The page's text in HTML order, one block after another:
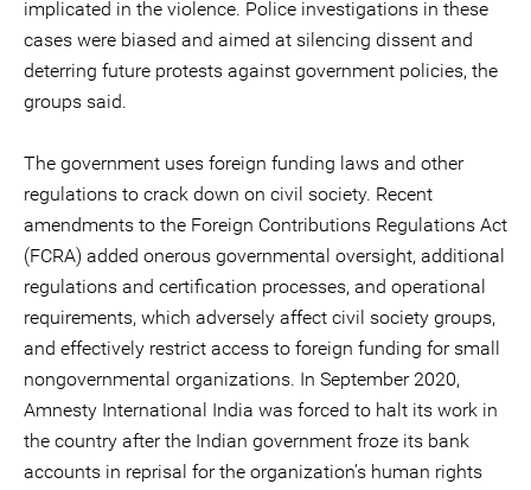
implicated in the violence. Police investigations in these
cases were biased and aimed at silencing dissent and
deterring future protests against government policies, the
groups said.
The government uses foreign funding laws and other
regulations to crack down on civil society. Recent
amendments to the Foreign Contributions Regulations Act
(FCRA) added onerous governmental oversight, additional
regulations and certification processes, and operational
requirements, which adversely affect civil society groups,
and effectively restrict access to foreign funding for small
nongovernmental organizations. In September 2020,
Amnesty International India was forced to halt its work in
the country after the Indian government froze its bank
accounts in reprisal for the organization’s human rights